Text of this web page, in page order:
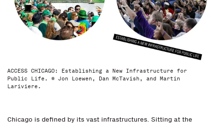
ACCESS CHICAGO: Establishing a New Infrastructure for
Public Life. © Jon Loewen, Dan McTavish, and Martin
Lariviere.
Chicago is defined by its vast infrastructures. Sitting at the